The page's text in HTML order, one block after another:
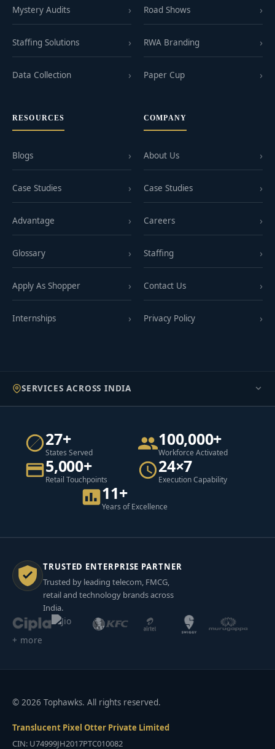
Mystery Audits
Staffing Solutions
Data Collection
Road Shows
RWA Branding
Paper Cup
RESOURCES
Blogs
Case Studies
Advantage
Glossary
Apply As Shopper
Internships
COMPANY
About Us
Case Studies
Careers
Staffing
Contact Us
Privacy Policy
SERVICES ACROSS INDIA
27+
States Served
100,000+
Workforce Activated
5,000+
Retail Touchpoints
24×7
Execution Capability
11+
Years of Excellence
TRUSTED ENTERPRISE PARTNER
Trusted by leading telecom, FMCG,
retail and technology brands across
India.
+ more
© 2026 Tophawks. All rights reserved.
Translucent Pixel Otter Private Limited
CIN: U74999JH2017PTC010082